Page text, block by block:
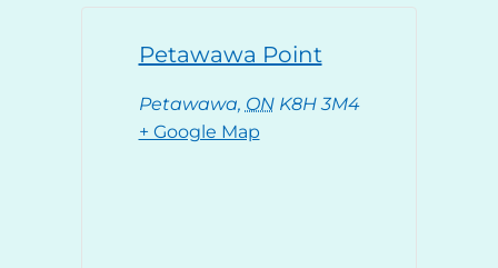
Petawawa Point
Petawawa, ON K8H 3M4
+ Google Map